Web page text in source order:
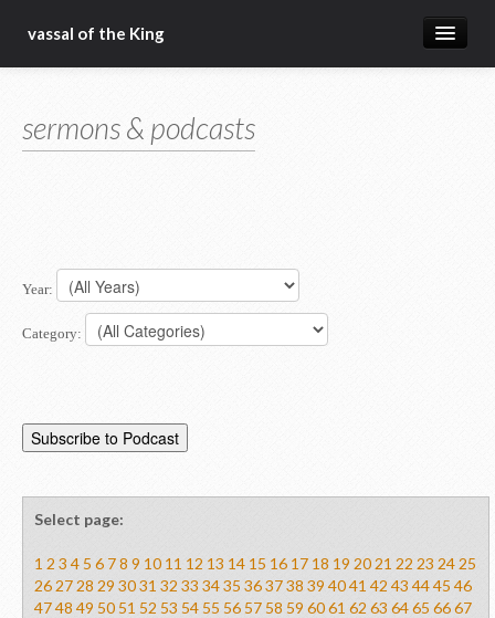
vassal of the King
blog
christ fellowship bible church
sermons & podcasts
Year:
Category:
Select page:
1 2 3 4 5 6 78 9 10 11 12 13 14 15 16 17 18 19 2021 22 23 2425
262728 29 3031 32 33 3435 363738 39 4041 42 43 4445 46
4748 49 50 51 52 53 54 55 56 57 58 59 6061 62 63 6465 6667